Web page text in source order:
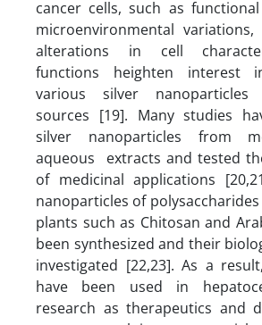
cancer cells, such as
microenvironmental
alterations in cell
functions heighten interest
various silver
sources [19]. Many studies
silver nanoparticles from
aqueous extracts and tested
of medicinal applications
nanoparticles of
plants such as Chitosan and
been synthesized and their
investigated [22,23]. As a
have been used in
research as therapeutics and